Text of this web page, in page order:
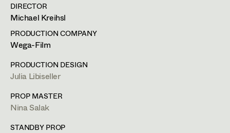
Art Department
Costume Department
Retired Members
Honorary Members
Elisa Berger
Elisabeth Binder
Marion Grädler
Barbara Haegele
DIRECTOR
Michael Kreihsl
PRODUCTION COMPANY
Wega-Film
PRODUCTION DESIGN
Julia Libiseller
PROP MASTER
Nina Salak
STANDBY PROP